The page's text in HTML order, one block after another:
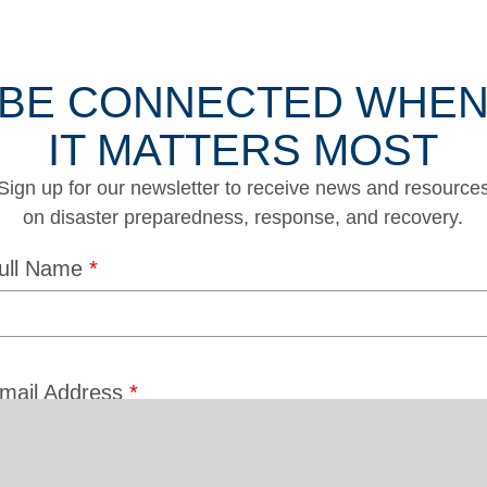
CONNECTED
IT MATTERS MOST
up for our newsletter to receive news and
on disaster preparedness, response, and recovery.
Name *
Address *